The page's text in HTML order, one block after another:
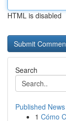
HTML is disabled
Search
Published News
1 Cómo